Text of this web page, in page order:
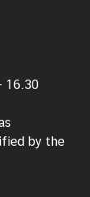
16.30
by the